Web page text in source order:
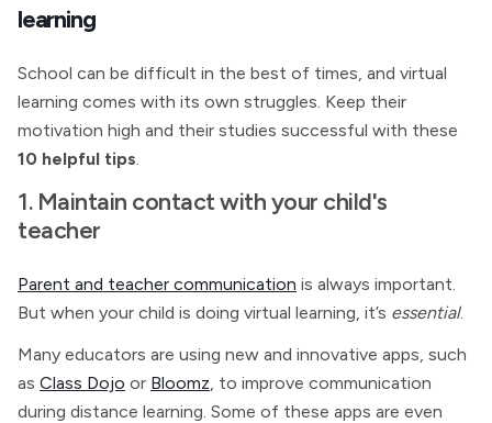
learning
School can be difficult in the best of times, and virtual
learning comes with its own struggles. Keep their
motivation high and their studies successful with these
10 helpful tips.
1. Maintain contact with your child's
teacher
Parent and teacher communication is always important.
But when your child is doing virtual learning, it’s essential.
Many educators are using new and innovative apps, such
as Class Dojo or Bloomz, to improve communication
during distance learning. Some of these apps are even